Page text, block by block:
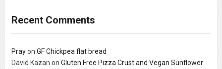
Recent Comments
Prayon GF Chickpea flat bread
David Kazan on Gluten Free Pizza Crust and Vegan Sunflower